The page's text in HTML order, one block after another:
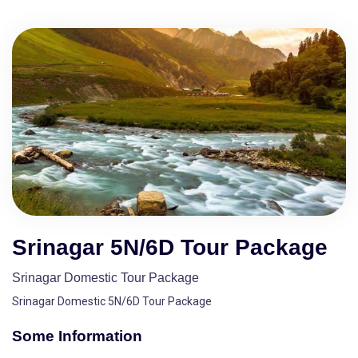
Srinagar 5N/6D Tour Package
Srinagar Domestic Tour Package
Srinagar Domestic 5N/6D Tour Package
Some Information